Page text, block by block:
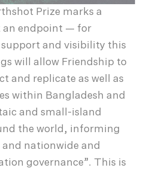
Prize marks a
an endpoint — for
support and visibility this
will allow Friendship to
and replicate as well as
within Bangladesh and
and small-island
the world, informing
nationwide and
governance”. This is